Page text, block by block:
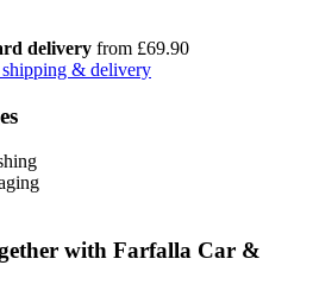
delivery from £69.90
& delivery
with Farfalla Car &